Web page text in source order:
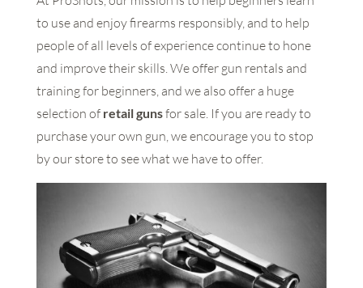
to use and enjoy firearms responsibly, and to help
people of all levels of experience continue to hone
and improve their skills. We offer gun rentals and
training for beginners, and we also offer a huge
selection of retail gunsfor sale. If you are ready to
purchase your own gun, we encourage you to stop
by our store to see what we have to offer.